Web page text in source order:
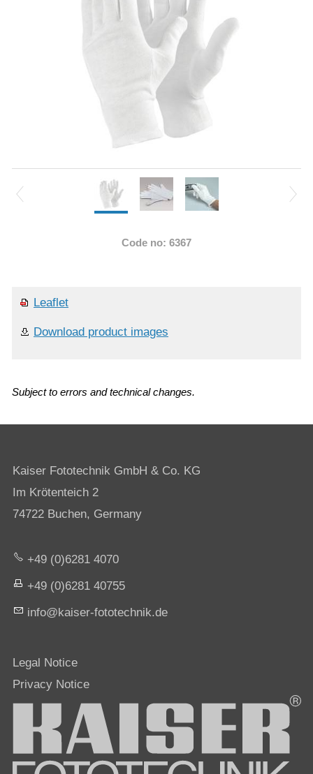
Code no: 6367
Leaflet
Download product images
Subject to errors and technical changes.
Kaiser Fototechnik GmbH & Co. KG
Im Krötenteich 2
74722 Buchen, Germany
+49 (0)6281 4070
+49 (0)6281 40755
nf
k s r-f t t chn k d
Legal Notice
Privacy Notice